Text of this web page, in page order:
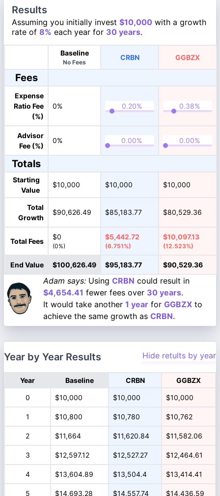
Results
Assuming you initially invest $10,000 with a growth
rate of 8% each year for 30 years.
Baseline
No Fees
CRBN GGBZX
Fees
Expense
Ratio Fee
(%)
0%
Advisor
Fee (%)
0%
Totals
Starting
Value
$10,000 $10,000 $10,000
Total
Growth
$90,626.49 $85,183.77 $80,529.36
Total Fees
$0
(0%)
$5,442.72
(6.751%)
$10,097.13
(12.523%)
End Value $100,626.49 $95,183.77 $90,529.36
Adam says: Using CRBN could result in
$4,654.41 fewer fees over 30 years.
It would take another 1 year for GGBZX to
achieve the same growth as CRBN.
Year by Year Results Hide retults by year
Year Baseline CRBN GGBZX
0 $10,000 $10,000 $10,000
1 $10,800 $10,780 $10,762
2 $11,664 $11,620.84 $11,582.06
3 $12,597.12 $12,527.27 $12,464.61
4 $13,604.89 $13,504.4 $13,414.41
5 $14,693.28 $14,557.74 $14,436.59